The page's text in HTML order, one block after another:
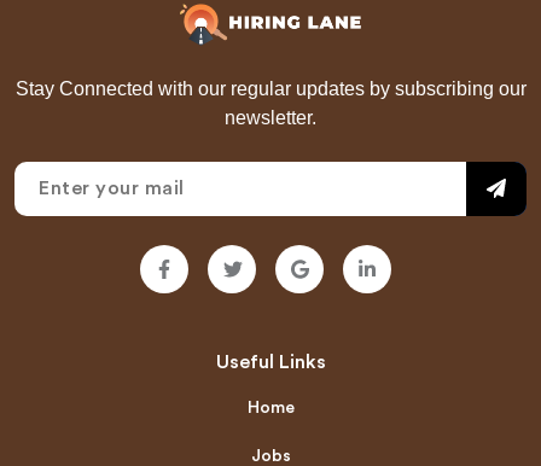
Stay Connected with our regular updates by subscribing our
newsletter.
Useful Links
Home
Jobs